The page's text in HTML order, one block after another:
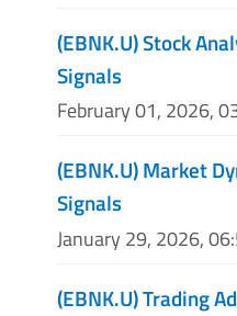
(EBNK.U) Stock
Signals
February 01, 2026,
(EBNK.U) Market
Signals
January 29, 2026,
(EBNK.U) Trading